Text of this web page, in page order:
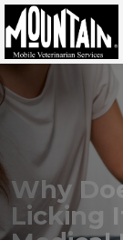
Why
Licking